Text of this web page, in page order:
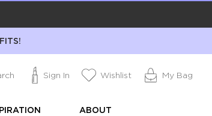
Sign In Wishlist My Bag
ABOUT